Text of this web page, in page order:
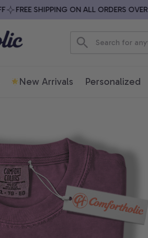
FREE SHIPPING ON ALL ORDERS OVER $79
New Arrivals Personalized